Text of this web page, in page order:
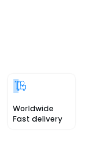
Worldwide
Fast delivery